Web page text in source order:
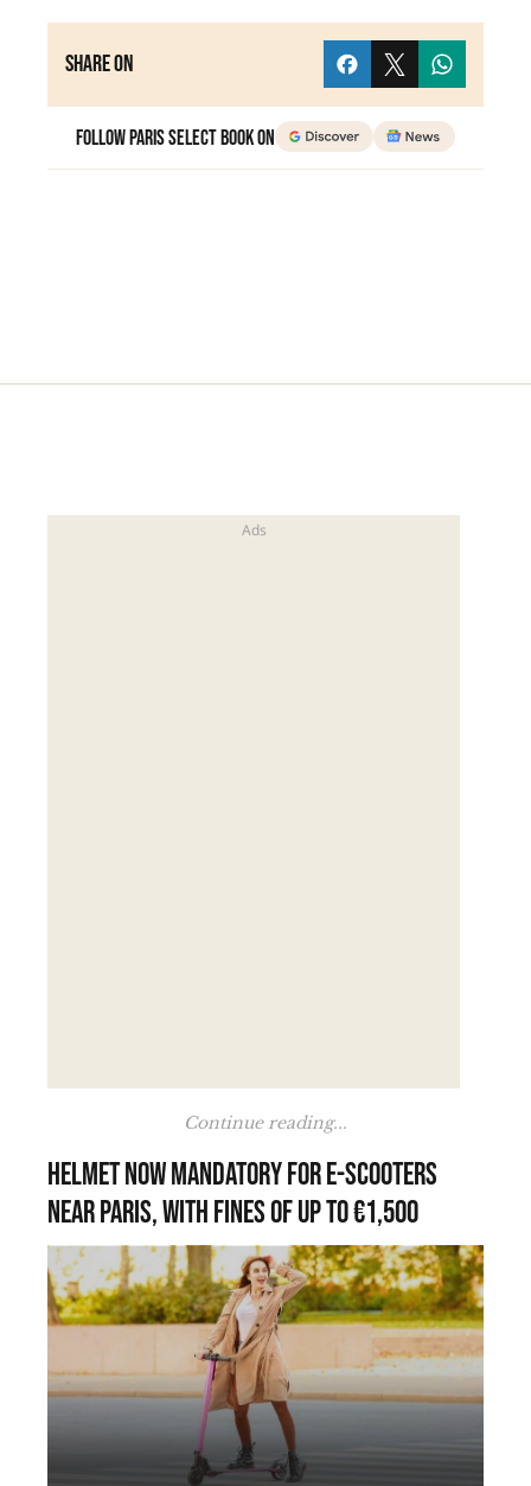
Share on
Follow Paris Select Book on
Continue reading...
Helmet now mandatory for e-scooters
near Paris, with fines of up to €1,500